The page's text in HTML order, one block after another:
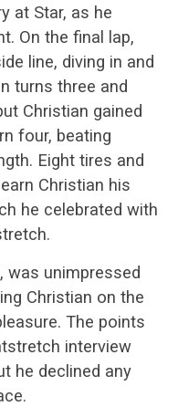
at Star, as he
On the final lap,
line, diving in and
turns three and
Christian gained
four, beating
Eight tires and
Christian his
he celebrated with
was unimpressed
Christian on the
The points
interview
he declined any